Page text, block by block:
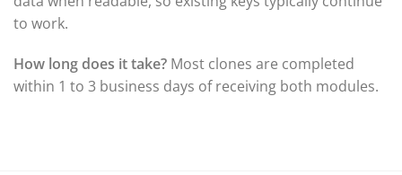
to work.
How long does it take? Most clones are completed
within 1 to 3 business days of receiving both modules.
Hyundai Construction Equipment ▸
IC Bus ▸
▸